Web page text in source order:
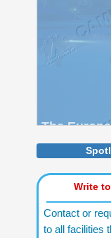
The
direct
beach of
Write
Contact or
to all facilities